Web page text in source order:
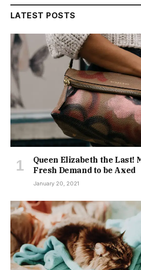
LATEST POSTS
Queen Elizabeth the Last!
Fresh Demand to be Axed
January 20, 2021